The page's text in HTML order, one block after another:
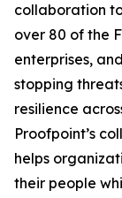
collaboration
over 80 of the
enterprises,
stopping
resilience
Proofpoint’s
helps
their people